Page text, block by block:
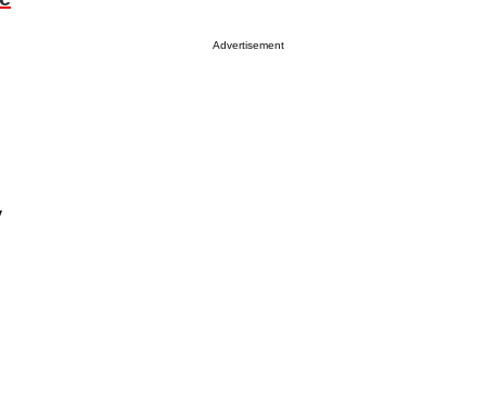
Advertisement